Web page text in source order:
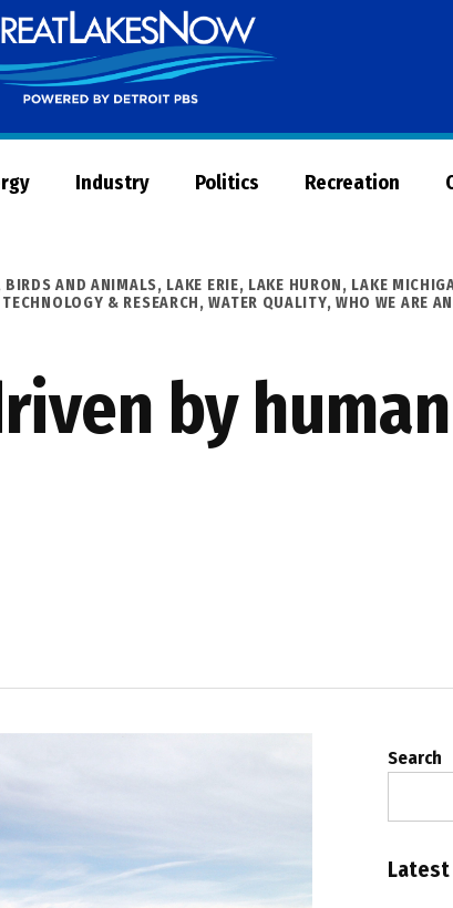
Now
Industry Politics Recreation
BIRDS AND ANIMALS, LAKE ERIE, LAKE HURON, LAKE
& RESEARCH,WATER QUALITY, WHO WE ARE
by
Search
Latest